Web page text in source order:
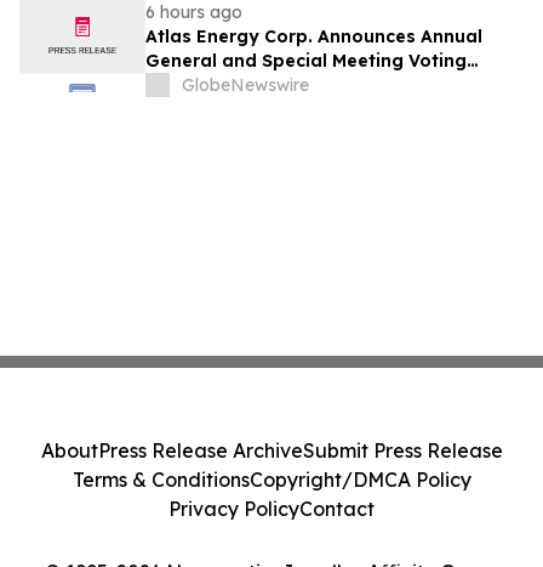
6 hours ago
Atlas Energy Corp. Announces Annual
General and Special Meeting Voting
ResultsGlobeNewswire
AboutPress Release ArchiveSubmit Press Release
Terms & ConditionsCopyright/DMCA Policy
Privacy PolicyContact